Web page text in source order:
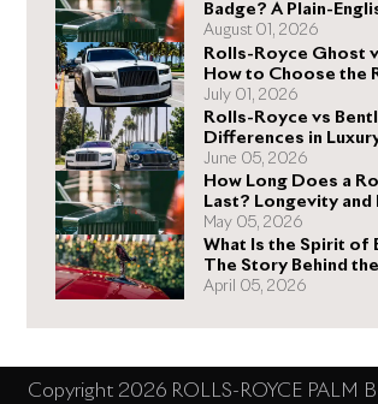
Badge? A Plain-
Buyers
August 01, 2026
Rolls-Royce Ghost
How to Choose the
for You
July 01, 2026
Rolls-Royce vs
Differences in
Performance, and
June 05, 2026
How Long Does a
Last? Longevity and
Explained
May 05, 2026
What Is the Spirit of
The Story Behind
Royce Hood
April 05, 2026
Copyright 2026 ROLLS-ROYCE PALM